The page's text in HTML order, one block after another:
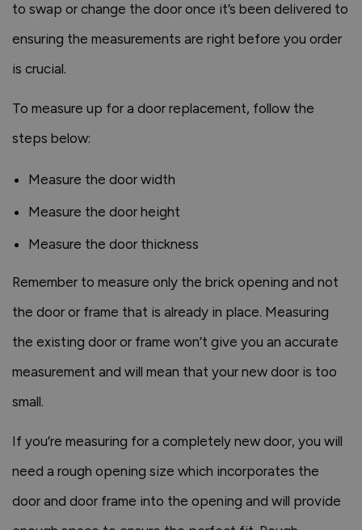
to swap or change the door once it’s been delivered to
ensuring the measurements are right before you order
is crucial.
To measure up for a door replacement, follow the
steps below:
Measure the door width
Measure the door height
Measure the door thickness
Remember to measure only the brick opening and not
the door or frame that is already in place. Measuring
the existing door or frame won’t give you an accurate
measurement and will mean that your new door is too
small.
If you’re measuring for a completely new door, you will
need a rough opening size which incorporates the
door and door frame into the opening and will provide